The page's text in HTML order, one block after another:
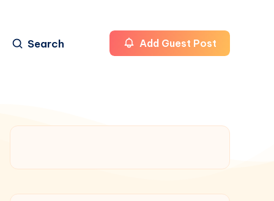
Search Add Guest Post